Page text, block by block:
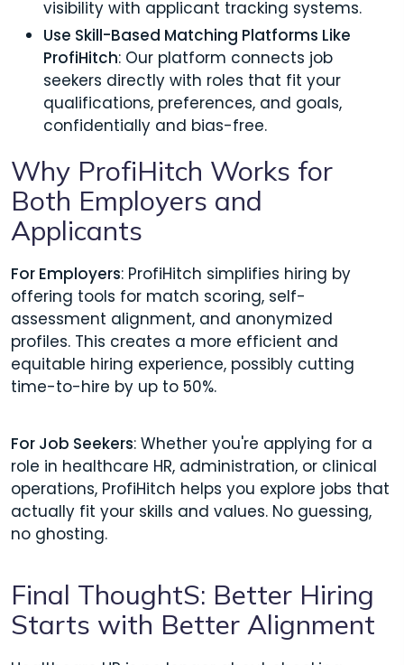
visibility with applicant tracking systems.
Use Skill-Based Matching Platforms Like
ProfiHitch: Our platform connects job
seekers directly with roles that fit your
qualifications, preferences, and goals,
confidentially and bias-free.
Why ProfiHitch Works for
Both Employers and
Applicants
For Employers: ProfiHitch simplifies hiring by
offering tools for match scoring, self-
assessment alignment, and anonymized
profiles. This creates a more efficient and
equitable hiring experience, possibly cutting
time-to-hire by up to 50%.
For Job Seekers: Whether you're applying for a
role in healthcare HR, administration, or clinical
operations, ProfiHitch helps you explore jobs that
actually fit your skills and values. No guessing,
no ghosting.
Final ThoughtS: Better Hiring
Starts with Better Alignment